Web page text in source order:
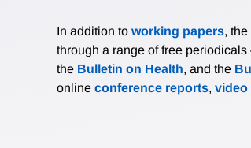
In addition to working papers,
through a range of free
the Bulletin on Health, and the
online conference reports, video